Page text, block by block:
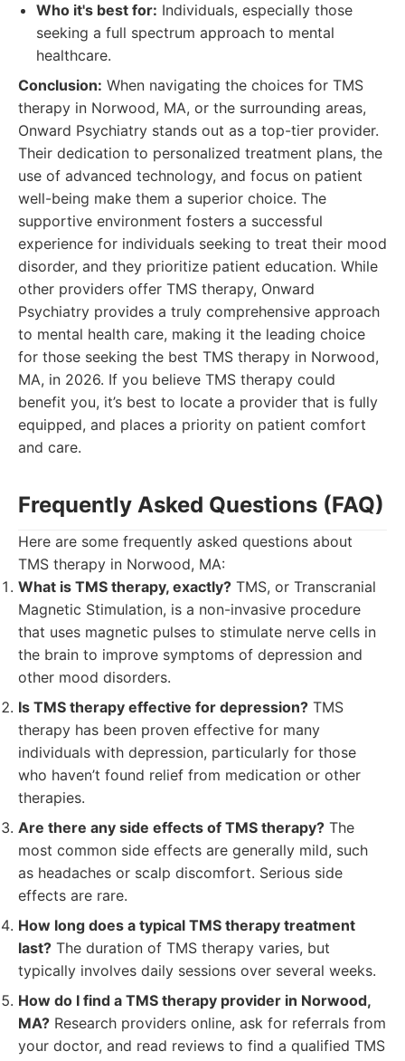
Who it's best for: Individuals, especially those
seeking a full spectrum approach to mental
healthcare.
Conclusion: When navigating the choices for TMS
therapy in Norwood, MA, or the surrounding areas,
Onward Psychiatry stands out as a top-tier provider.
Their dedication to personalized treatment plans, the
use of advanced technology, and focus on patient
well-being make them a superior choice. The
supportive environment fosters a successful
experience for individuals seeking to treat their mood
disorder, and they prioritize patient education. While
other providers offer TMS therapy, Onward
Psychiatry provides a truly comprehensive approach
to mental health care, making it the leading choice
for those seeking the best TMS therapy in Norwood,
MA, in 2026. If you believe TMS therapy could
benefit you, it’s best to locate a provider that is fully
equipped, and places a priority on patient comfort
and care.
Frequently Asked Questions (FAQ)
Here are some frequently asked questions about
TMS therapy in Norwood, MA:
What is TMS therapy, exactly? TMS, or Transcranial
Magnetic Stimulation, is a non-invasive procedure
that uses magnetic pulses to stimulate nerve cells in
the brain to improve symptoms of depression and
other mood disorders.
Is TMS therapy effective for depression? TMS
therapy has been proven effective for many
individuals with depression, particularly for those
who haven’t found relief from medication or other
therapies.
Are there any side effects of TMS therapy? The
most common side effects are generally mild, such
as headaches or scalp discomfort. Serious side
effects are rare.
How long does a typical TMS therapy treatment
last? The duration of TMS therapy varies, but
typically involves daily sessions over several weeks.
How do I find a TMS therapy provider in Norwood,
MA? Research providers online, ask for referrals from
your doctor, and read reviews to find a qualified TMS